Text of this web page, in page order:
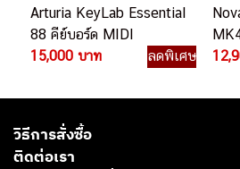
Arturia KeyLab Essential
88 คีย์บอร์ด MIDI
15,000 บาท
ลดพิเศษ
วิธีการสั่งซื้อ
ติดต่อเรา